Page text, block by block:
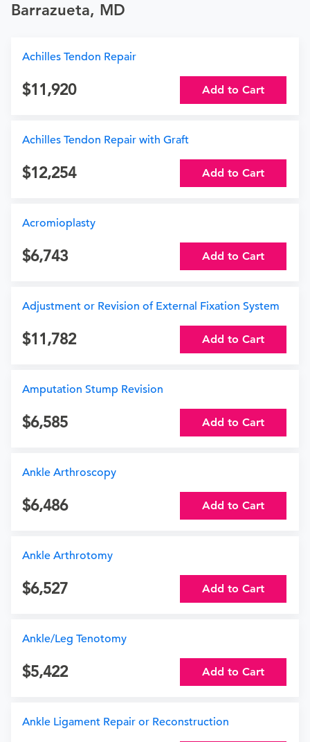
Barrazueta, MD
Achilles Tendon Repair
11,920 Add to Cart
Achilles Tendon Repair with Graft
12,254 Add to Cart
Acromioplasty
6,743 Add to Cart
Adjustment or Revision of External Fixation System
11,782 Add to Cart
Amputation Stump Revision
6,585 Add to Cart
Ankle Arthroscopy
6,486 Add to Cart
Ankle Arthrotomy
6,527 Add to Cart
Ankle/Leg Tenotomy
5,422 Add to Cart
Ankle Ligament Repair or Reconstruction